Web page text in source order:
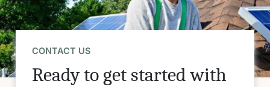
CONTACT US
Ready to get started with